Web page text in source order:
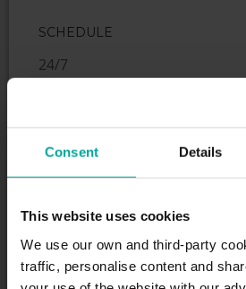
Consent Details
This website uses cookies
We use our own and third-party
traffic, personalise content and
SCHEDULE
24/7
Maximum height allowed: 2